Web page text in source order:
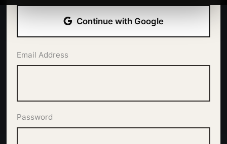
Continue with Google
Email Address
Password